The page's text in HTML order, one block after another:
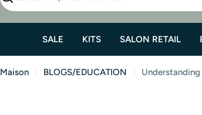
SALE KITS SALON RETAIL
Maison BLOGS/EDUCATION